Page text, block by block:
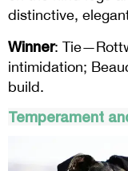
distinctive,
Winner:
intimidation;
build.
Temperament